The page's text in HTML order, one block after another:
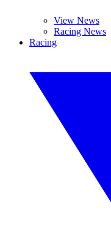
View News
Racing News
Racing